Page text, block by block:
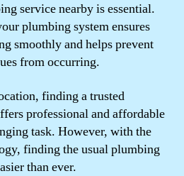
service nearby is essential.
plumbing system ensures
smoothly and helps prevent
from occurring.
finding a trusted
professional and affordable
task. However, with the
finding the usual plumbing
than ever.